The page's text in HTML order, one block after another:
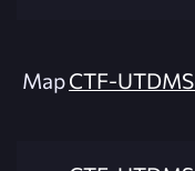
MapCTF-